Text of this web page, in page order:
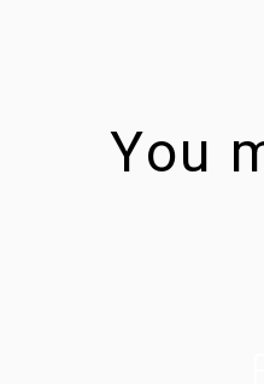
You